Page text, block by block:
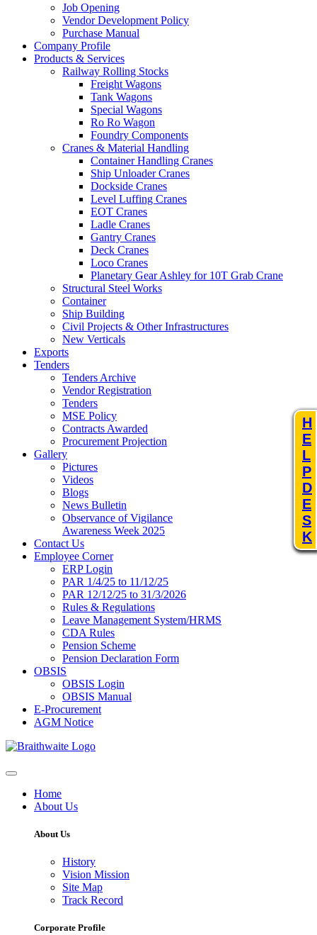
H
E
L
P
D
E
S
K
Job Opening
Vendor Development Policy
Purchase Manual
Company Profile
Products & Services
Railway Rolling Stocks
Freight Wagons
Tank Wagons
Special Wagons
Ro Ro Wagon
Foundry Components
Cranes & Material Handling
Container Handling Cranes
Ship Unloader Cranes
Dockside Cranes
Level Luffing Cranes
EOT Cranes
Ladle Cranes
Gantry Cranes
Deck Cranes
Loco Cranes
Planetary Gear Ashley for 10T Grab Crane
Structural Steel Works
Container
Ship Building
Civil Projects & Other Infrastructures
New Verticals
Exports
Tenders
Tenders Archive
Vendor Registration
Tenders
MSE Policy
Contracts Awarded
Procurement Projection
Gallery
Pictures
Videos
Blogs
News Bulletin
Observance of Vigilance
Awareness Week 2025
Contact Us
Employee Corner
ERP Login
PAR 1/4/25 to 11/12/25
PAR 12/12/25 to 31/3/2026
Rules & Regulations
Leave Management System/HRMS
CDA Rules
Pension Scheme
Pension Declaration Form
OBSIS
OBSIS Login
OBSIS Manual
E-Procurement
AGM Notice
Home
About Us
About Us
History
Vision Mission
Site Map
Track Record
Corporate Profile